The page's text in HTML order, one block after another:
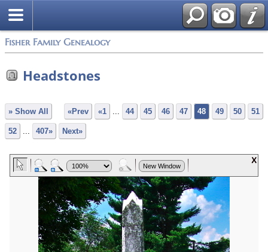
Fisher Family Genealogy
Headstones
» Show All «Prev «1 ... 44 45 46 47 48 49 50 51
52 ... 407» Next»